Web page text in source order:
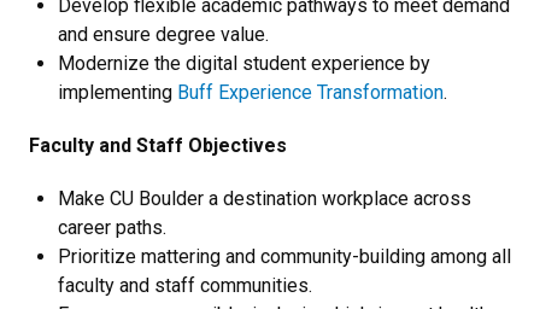
Develop flexible academic pathways to meet demand
and ensure degree value.
Modernize the digital student experience by
implementing Buff Experience Transformation.
Faculty and Staff Objectives
Make CU Boulder a destination workplace across
career paths.
Prioritize mattering and community-building among all
faculty and staff communities.